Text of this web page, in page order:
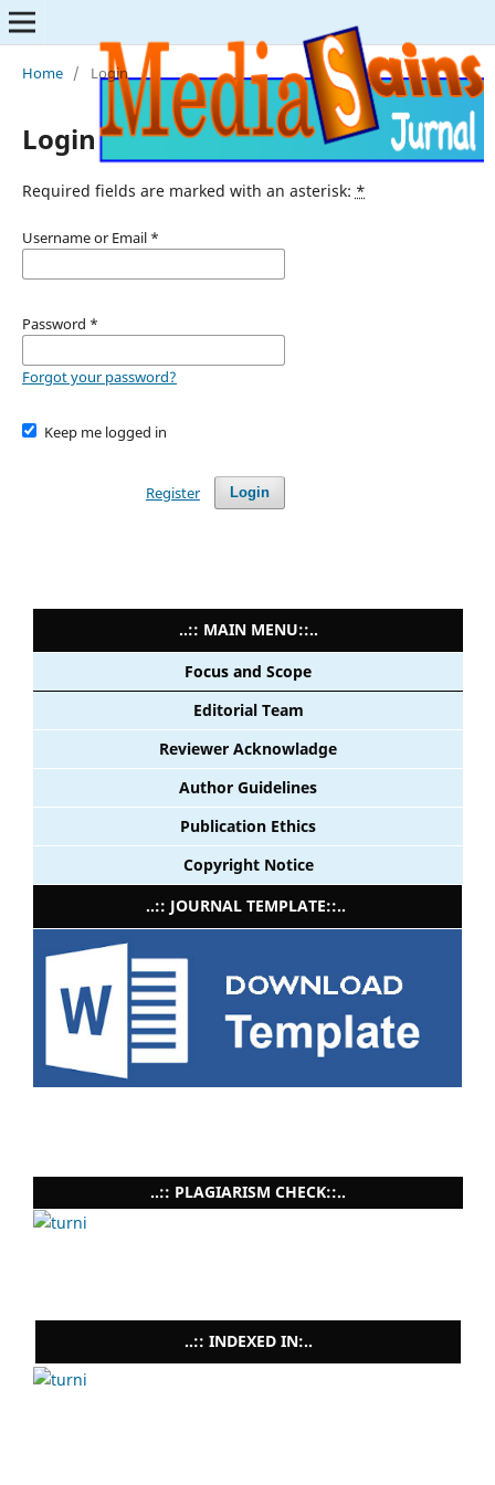
Home / Login
Login
Required fields are marked with an asterisk: *
Username or Email *
Password *
Forgot your password?
Keep me logged in
Login
Register
..:: MAIN MENU::..
Focus and Scope
Editorial Team
Reviewer Acknowladge
Author Guidelines
Publication Ethics
Copyright Notice
..:: JOURNAL TEMPLATE::..
..:: PLAGIARISM CHECK::..
..:: INDEXED IN:..